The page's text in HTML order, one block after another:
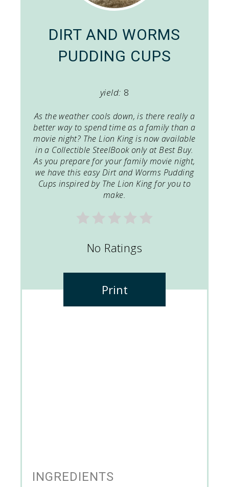
DIRT AND WORMS
PUDDING CUPS
yield: 8
As the weather cools down, is there really a
better way to spend time as a family than a
movie night? The Lion Kingis now available
in a Collectible SteelBook only at Best Buy.
As you prepare for your family movie night,
we have this easy Dirt and Worms Pudding
Cups inspired by The Lion Kingfor you to
make.
No Ratings
Print
INGREDIENTS